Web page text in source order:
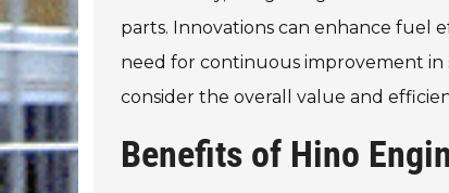
parts. Innovations can enhance fuel
need for continuous improvement in
consider the overall value and
Benefits of Hino